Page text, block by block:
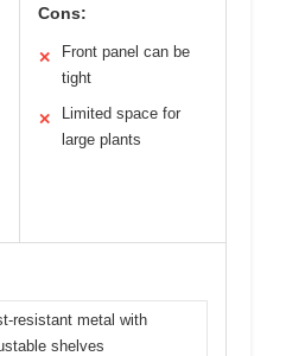
Cons:
✕
Front panel can be
tight
✕
Limited space for
large plants
resistant metal with
shelves